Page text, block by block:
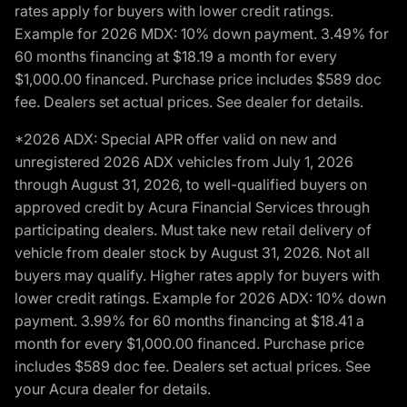
rates apply for buyers with lower credit ratings.
Example for 2026 MDX: 10% down payment. 3.49% for
60 months financing at $18.19 a month for every
$1,000.00 financed. Purchase price includes $589 doc
fee. Dealers set actual prices. See dealer for details.
*2026 ADX: Special APR offer valid on new and
unregistered 2026 ADX vehicles from July 1, 2026
through August 31, 2026, to well-qualified buyers on
approved credit by Acura Financial Services through
participating dealers. Must take new retail delivery of
vehicle from dealer stock by August 31, 2026. Not all
buyers may qualify. Higher rates apply for buyers with
lower credit ratings. Example for 2026 ADX: 10% down
payment. 3.99% for 60 months financing at $18.41 a
month for every $1,000.00 financed. Purchase price
includes $589 doc fee. Dealers set actual prices. See
your Acura dealer for details.